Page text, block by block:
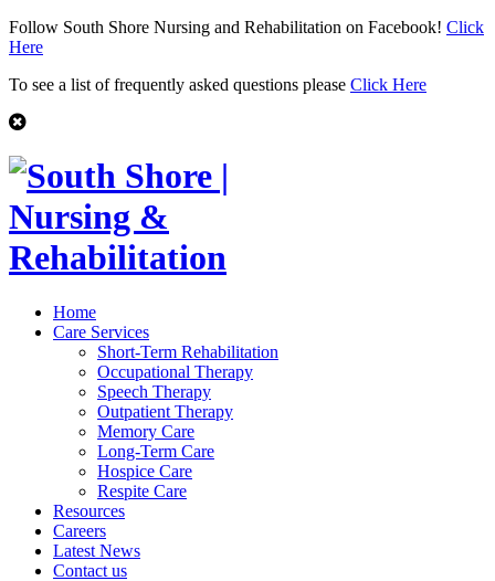
Follow South Shore Nursing and Rehabilitation on Facebook! Click
Here
To see a list of frequently asked questions please Click Here
Home
Care Services
Short-Term Rehabilitation
Occupational Therapy
Speech Therapy
Outpatient Therapy
Memory Care
Long-Term Care
Hospice Care
Respite Care
Resources
Careers
Latest News
Contact us